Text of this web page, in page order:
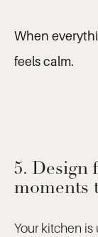
When
feels calm.
5. Design
moments
Your kitchen is